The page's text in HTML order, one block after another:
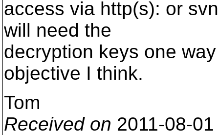
access via http(s): or
will need the
decryption keys one
objective I think.
Tom
Received on 2011-08-